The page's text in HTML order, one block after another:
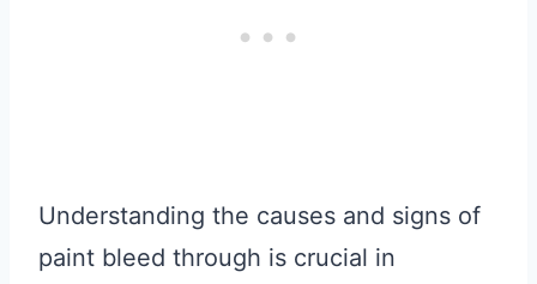
Understanding the causes and signs of
paint bleed through is crucial in